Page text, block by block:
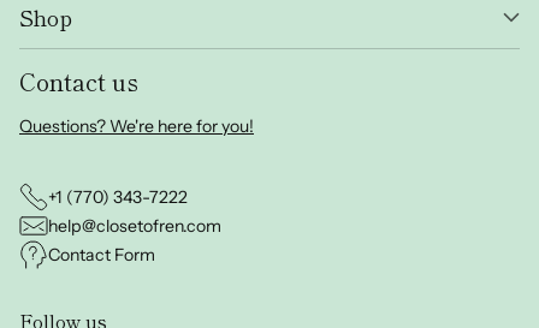
Shop
Contact us
Questions? We're here for you!
+1 (770) 343-7222
help@closetofren.com
Contact Form
Follow us